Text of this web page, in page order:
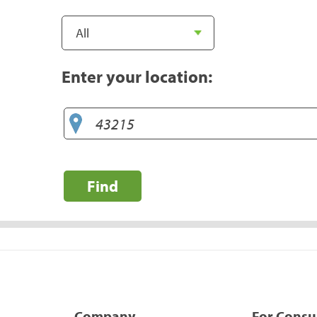
Enter your location:
Find